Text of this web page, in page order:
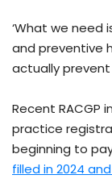
‘What we need
and preventive
actually
Recent
practice
beginning to
filled in 2024